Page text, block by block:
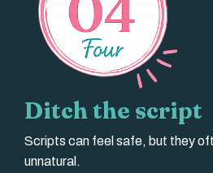
Ditch the script
Scripts can feel safe, but they
unnatural.